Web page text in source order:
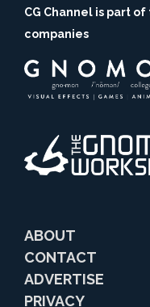
CG Channel is part
companies
ABOUT
CONTACT
ADVERTISE
PRIVACY